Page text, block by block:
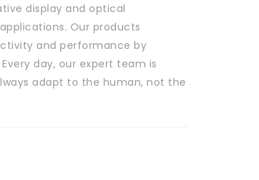
display and optical
Our products
and performance by
day, our expert team is
adapt to the human, not the